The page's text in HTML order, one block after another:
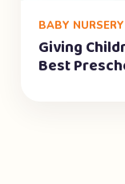
BABY
Giving
Best